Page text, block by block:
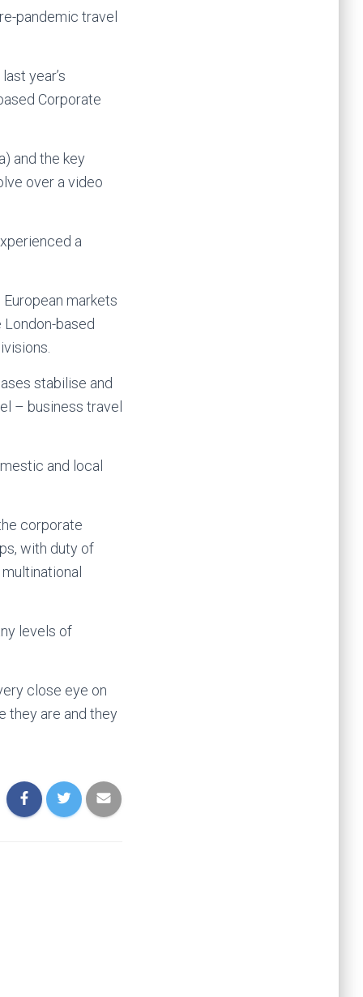
pandemic travel
year’s
Corporate
and the key
over a video
a
markets
London-based
stabilise and
– business travel
and local
corporate
with duty of
levels of
close eye on
they are and they